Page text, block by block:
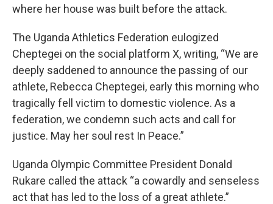
where her house was built before the attack.
The Uganda Athletics Federation eulogized
Cheptegei on the social platform X, writing, “We are
deeply saddened to announce the passing of our
athlete, Rebecca Cheptegei, early this morning who
tragically fell victim to domestic violence. As a
federation, we condemn such acts and call for
justice. May her soul rest In Peace.”
Uganda Olympic Committee President Donald
Rukare called the attack “a cowardly and senseless
act that has led to the loss of a great athlete.”